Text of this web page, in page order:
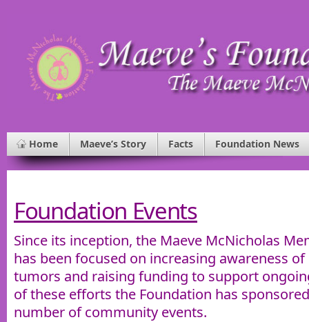
Home Maeve’s Story Facts Foundation News
Foundation Events
Since its inception, the Maeve McNicholas
has been focused on increasing awareness
tumors and raising funding to support
of these efforts the Foundation has
number of community events.